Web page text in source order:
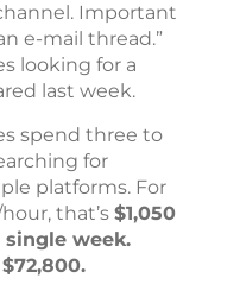
Important
e-mail thread.”
looking for a
last week.
spend three to
for
platforms. For
that’s$1,050
single week.